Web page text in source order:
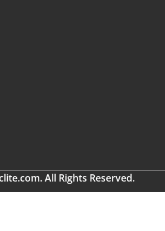
All Rights Reserved.